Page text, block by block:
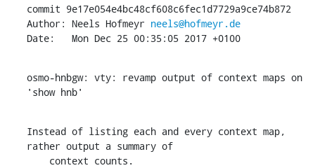
commit 9e17e054e4bc48cf608c6fec1d7729a9ce74b872
Author: Neels Hofmeyr neels@hofmeyr.de
Date:   Mon Dec 25 00:35:05 2017 +0100
osmo-hnbgw: vty: revamp output of context maps on
'show hnb'
Instead of listing each and every context map,
rather output a summary of
    context counts.